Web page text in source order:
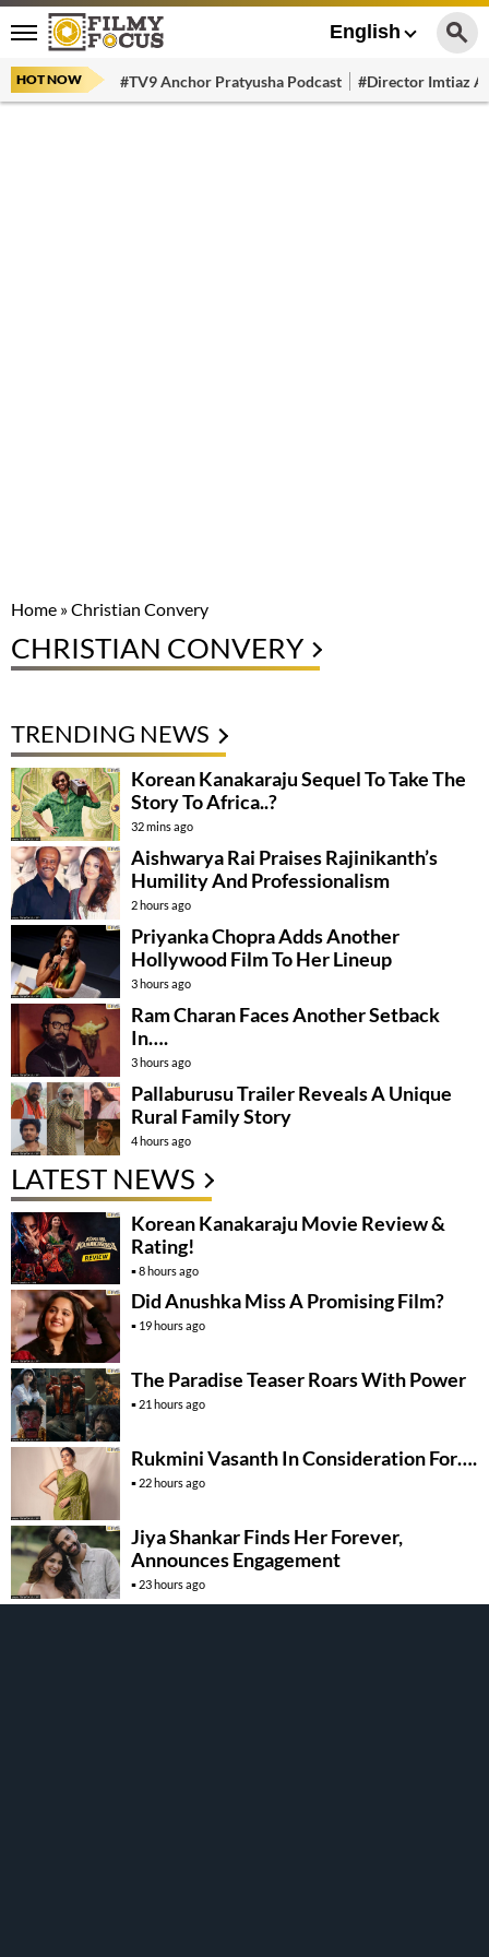
English
HOT NOW #TV9 Anchor Pratyusha Podcast #Director Imtiaz
Home »Christian Convery
CHRISTIAN CONVERY
TRENDING NEWS
Korean Kanakaraju Sequel To Take The
Story To Africa..?
32 mins ago
Aishwarya Rai Praises Rajinikanth’s
Humility And Professionalism
2 hours ago
Priyanka Chopra Adds Another
Hollywood Film To Her Lineup
3 hours ago
Ram Charan Faces Another Setback
In….
3 hours ago
Pallaburusu Trailer Reveals A Unique
Rural Family Story
4 hours ago
LATEST NEWS
Korean Kanakaraju Movie Review &
Rating!
8 hours ago
Did Anushka Miss A Promising Film?
19 hours ago
The Paradise Teaser Roars With Power
21 hours ago
Rukmini Vasanth In Consideration For….
22 hours ago
Jiya Shankar Finds Her Forever,
Announces Engagement
23 hours ago